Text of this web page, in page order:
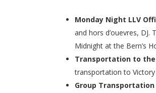
Monday Night LLV
and hors d’ouevres,
Midnight at the Bern’s
Transportation to the
transportation to Victory
Group